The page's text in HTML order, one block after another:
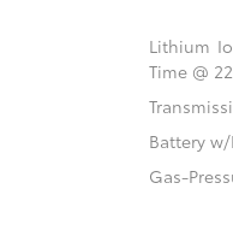
Lithium
Time @
Battery
Gas-